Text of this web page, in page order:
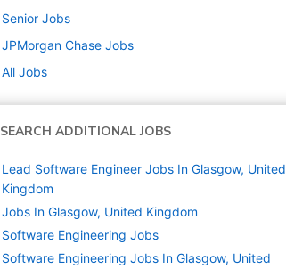
Senior Jobs
JPMorgan Chase Jobs
All Jobs
SEARCH ADDITIONAL JOBS
Lead Software Engineer Jobs In Glasgow, United
Kingdom
Jobs In Glasgow, United Kingdom
Software Engineering Jobs
Software Engineering Jobs In Glasgow, United